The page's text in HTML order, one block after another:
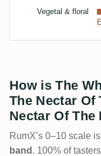
Vegetal & floral
How is The
The Nectar Of
Nectar Of The
RumX’s 0–10 scale
band . 100% of